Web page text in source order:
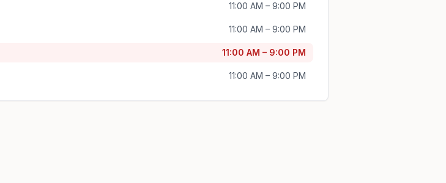
11:00 AM – 9:00 PM
11:00 AM – 9:00 PM
11:00 AM – 9:00 PM
11:00 AM – 9:00 PM